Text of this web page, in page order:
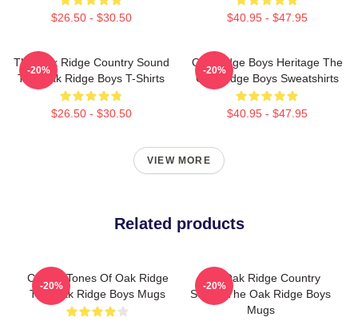
$26.50 - $30.50 $40.95 - $47.95
The Oak Ridge Country Sound
The Oak Ridge Boys T-Shirts
$26.50 - $30.50
-20%
Oak Ridge Boys Heritage The
Oak Ridge Boys Sweatshirts
$40.95 - $47.95
-20%
VIEW MORE
Related products
Classic Tones Of Oak Ridge
The Oak Ridge Boys Mugs
-20%
The Oak Ridge Country
Sound The Oak Ridge Boys
Mugs
-20%